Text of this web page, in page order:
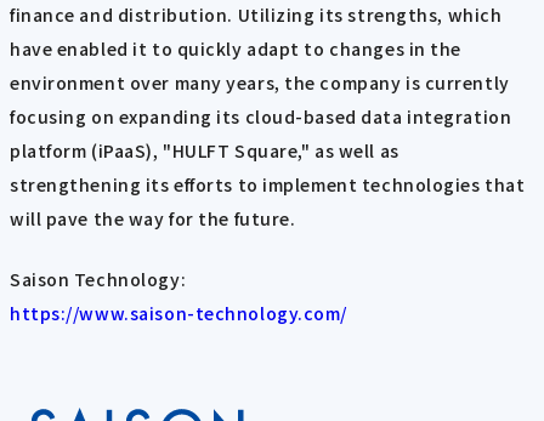
finance and distribution. Utilizing its strengths, which
have enabled it to quickly adapt to changes in the
environment over many years, the company is currently
focusing on expanding its cloud-based data integration
platform (iPaaS), "HULFT Square," as well as
strengthening its efforts to implement technologies that
will pave the way for the future.
Saison Technology:
https://www.saison-technology.com/